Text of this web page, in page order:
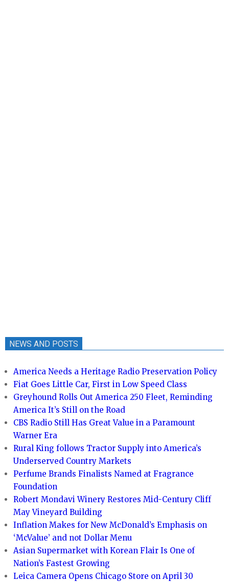
NEWS AND POSTS
America Needs a Heritage Radio Preservation Policy
Fiat Goes Little Car, First in Low Speed Class
Greyhound Rolls Out America 250 Fleet, Reminding
America It’s Still on the Road
CBS Radio Still Has Great Value in a Paramount
Warner Era
Rural King follows Tractor Supply into America’s
Underserved Country Markets
Perfume Brands Finalists Named at Fragrance
Foundation
Robert Mondavi Winery Restores Mid-Century Cliff
May Vineyard Building
Inflation Makes for New McDonald’s Emphasis on
‘McValue’ and not Dollar Menu
Asian Supermarket with Korean Flair Is One of
Nation’s Fastest Growing
Leica Camera Opens Chicago Store on April 30